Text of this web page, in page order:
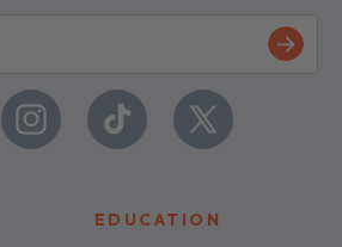
S
i
Instagram TikTok
X
(Twitter)
EDUCATION